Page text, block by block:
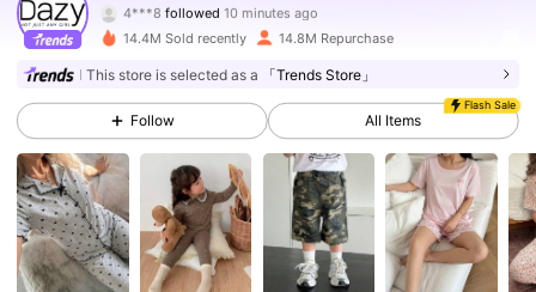
4***8 followed 10 minutes ago
6.6M Followers
4.86 6.6M Followers
14.4M Sold recently 14.8M Repurchase
This store is selected as a 「Trends Store」
Follow
Flash Sale
All Items